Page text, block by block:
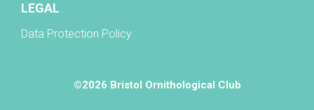
LEGAL
Data Protection Policy
©2026 Bristol Ornithological Club